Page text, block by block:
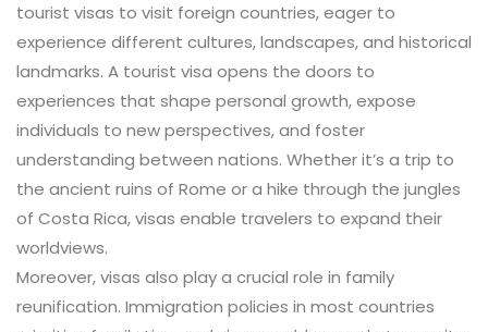
tourist visas to visit foreign countries, eager to
experience different cultures, landscapes, and historical
landmarks. A tourist visa opens the doors to
experiences that shape personal growth, expose
individuals to new perspectives, and foster
understanding between nations. Whether it’s a trip to
the ancient ruins of Rome or a hike through the jungles
of Costa Rica, visas enable travelers to expand their
worldviews.
Moreover, visas also play a crucial role in family
reunification. Immigration policies in most countries